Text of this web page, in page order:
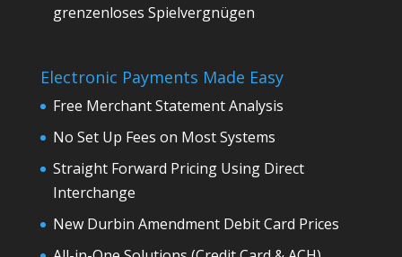
grenzenloses Spielvergnügen
Electronic Payments Made Easy
Free Merchant Statement Analysis
No Set Up Fees on Most Systems
Straight Forward Pricing Using Direct
Interchange
New Durbin Amendment Debit Card Prices